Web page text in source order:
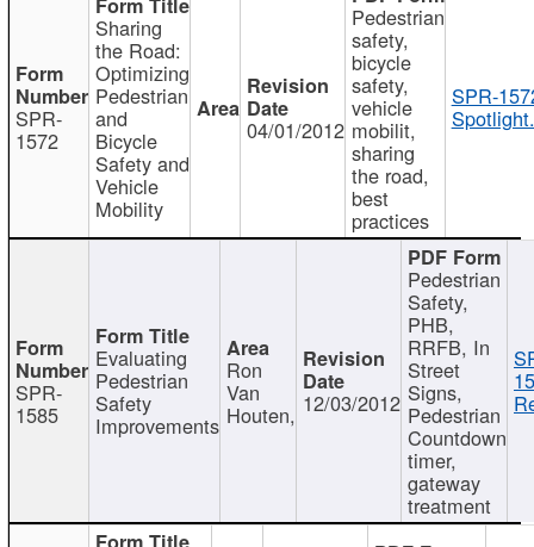
SPR-
1572
Sharing
the Road:
Optimizing
Pedestrian
and
Bicycle
Safety and
Vehicle
Mobility
04/01/2012
Pedestrian
safety,
bicycle
safety,
vehicle
mobilit,
sharing
the road,
best
practices
SPR-
SPR-
1585
Evaluating
Pedestrian
Safety
Improvements
Ron
Van
Houten, 12/03/2012
Pedestrian
Safety,
PHB,
RRFB, In
Street
Signs,
Pedestrian
Countdown
timer,
gateway
treatment